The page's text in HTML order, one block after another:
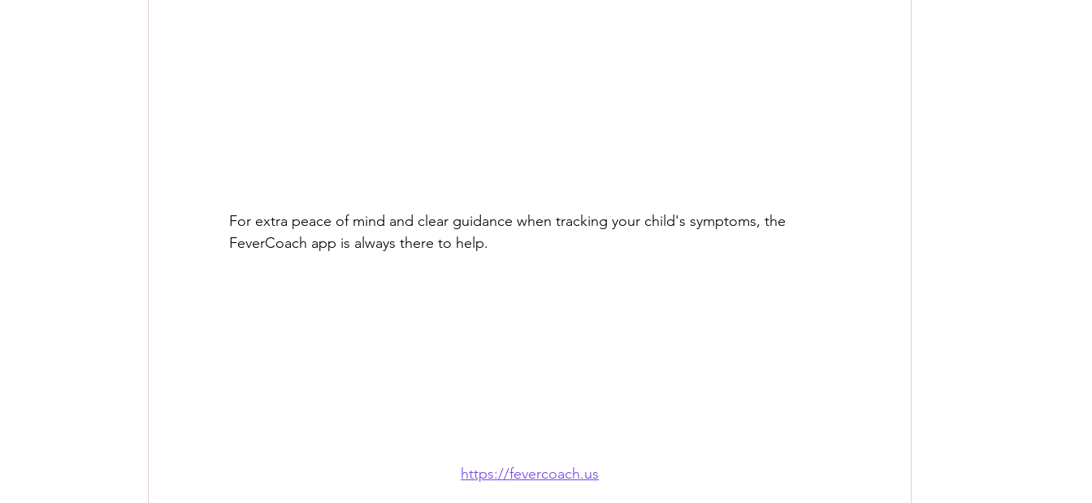
For extra peace of mind and clear guidance when tracking your child's symptoms, the
FeverCoach app is always there to help.
https://fevercoach.us